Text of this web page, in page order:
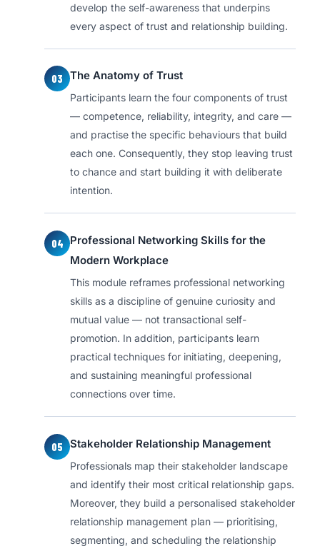
develop the self-awareness that underpins
every aspect of trust and relationship building.
03 The Anatomy of Trust
Participants learn the four components of trust
— competence, reliability, integrity, and care —
and practise the specific behaviours that build
each one. Consequently, they stop leaving trust
to chance and start building it with deliberate
intention.
04
Professional Networking Skills for the
Modern Workplace
This module reframes professional networking
skills as a discipline of genuine curiosity and
mutual value — not transactional self-
promotion. In addition, participants learn
practical techniques for initiating, deepening,
and sustaining meaningful professional
connections over time.
05 Stakeholder Relationship Management
Professionals map their stakeholder landscape
and identify their most critical relationship gaps.
Moreover, they build a personalised stakeholder
relationship management plan — prioritising,
segmenting, and scheduling the relationship